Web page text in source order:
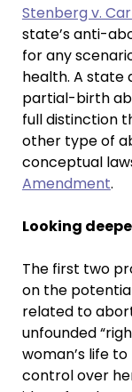
Stenberg v.
state’s anti-
for any
health. A state
partial-birth
full distinction
other type of
conceptual
Amendment.
Looking
The first two
on the
related to
unfounded
woman’s life
control over